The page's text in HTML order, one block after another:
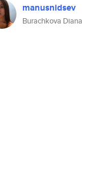
manusnidsev
Burachkova Diana